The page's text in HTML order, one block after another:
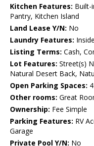
Kitchen Features: Built-
Pantry, Kitchen Island
Land Lease Y/N: No
Laundry Features:
Listing Terms: Cash,
Lot Features: Street(s)
Natural Desert Back,
Open Parking Spaces: 4
Other rooms: Great
Ownership: Fee Simple
Parking Features: RV
Garage
Private Pool Y/N: No